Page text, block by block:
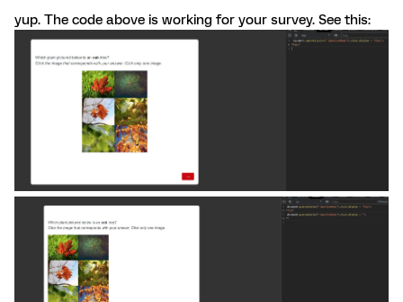
yup. The code above is working for your survey. See this: